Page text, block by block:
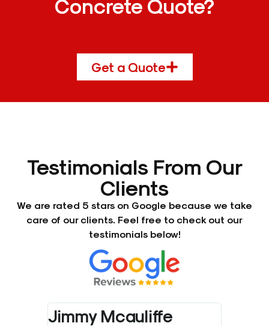
Concrete Quote?
Get a Quote
Testimonials From Our
Clients
We are rated 5 stars on Google because we take
care of our clients. Feel free to check out our
testimonials below!
Jimmy Mcauliffe